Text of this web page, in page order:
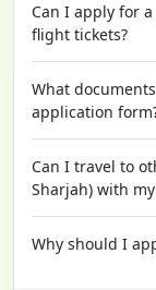
Can I apply for
flight tickets?
What
application
Can I travel to
Why should I